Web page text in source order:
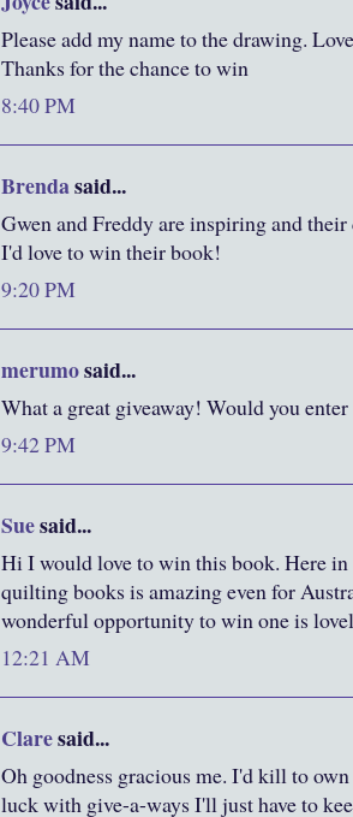
Please add my name to the drawing.
Thanks for the chance to win
8:40 PM
Brendasaid...
Gwen and Freddy are inspiring and
I'd love to win their book!
9:20 PM
merumosaid...
What a great giveaway! Would you
9:42 PM
Suesaid...
Hi I would love to win this book. Here
quilting books is amazing even for
wonderful opportunity to win one is
12:21 AM
Claresaid...
Oh goodness gracious me. I'd kill to
luck with give-a-ways I'll just have to